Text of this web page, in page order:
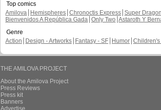
Top comics
Amilova
Hemispheres Chronoctis Express Super
Bienvenidos A República Gada Only Two Astaroth Y
Genre
Action
Design - Artworks Fantasy - SF Humor
THE AMILOVA PROJECT
About the Amilova Project
Press Reviews
Press kit
Banners
Advertise